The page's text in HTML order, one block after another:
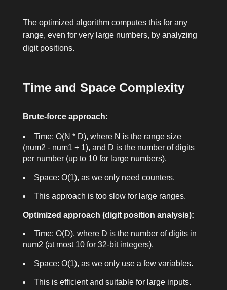
The optimized algorithm computes this for any
range, even for very large numbers, by analyzing
digit positions.
Time and Space Complexity
Brute-force approach:
Time: O(N * D), where N is the range size
(num2 - num1 + 1), and D is the number of digits
per number (up to 10 for large numbers).
Space: O(1), as we only need counters.
This approach is too slow for large ranges.
Optimized approach (digit position analysis):
Time: O(D), where D is the number of digits in
num2 (at most 10 for 32-bit integers).
Space: O(1), as we only use a few variables.
This is efficient and suitable for large inputs.